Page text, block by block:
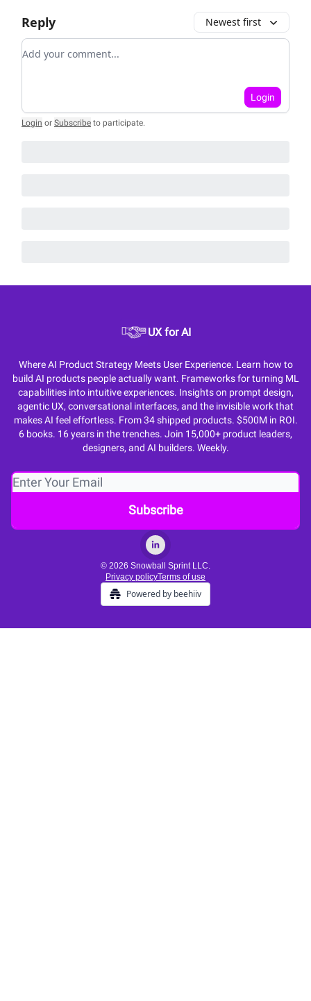
Reply Newest first
Add your comment
Login
Login or Subscribe to participate.
UX for AI
Where AI Product Strategy Meets User Experience. Learn how to
build AI products people actually want. Frameworks for turning ML
capabilities into intuitive experiences. Insights on prompt design,
agentic UX, conversational interfaces, and the invisible work that
makes AI feel effortless. From 34 shipped products. $500M in ROI.
6 books. 16 years in the trenches. Join 15,000+ product leaders,
designers, and AI builders. Weekly.
© 2026 Snowball Sprint LLC.
Privacy policyTerms of use
Powered by beehiiv